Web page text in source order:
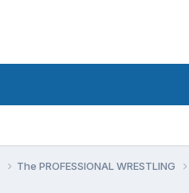
The PROFESSIONAL WRESTLING